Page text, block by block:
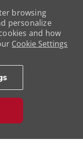
browsing
personalize
and how
Cookie Settings